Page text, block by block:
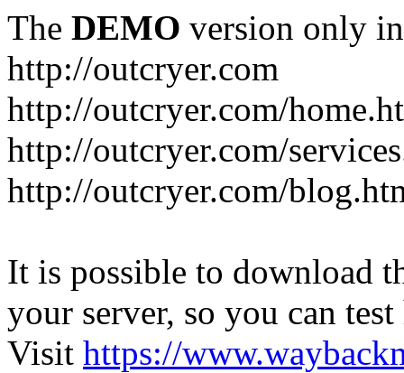
The DEMO version only
http://outcryer.com
http://outcryer.com/
http://outcryer.com/
http://outcryer.com/
It is possible to download
your server, so you can
Visit https://